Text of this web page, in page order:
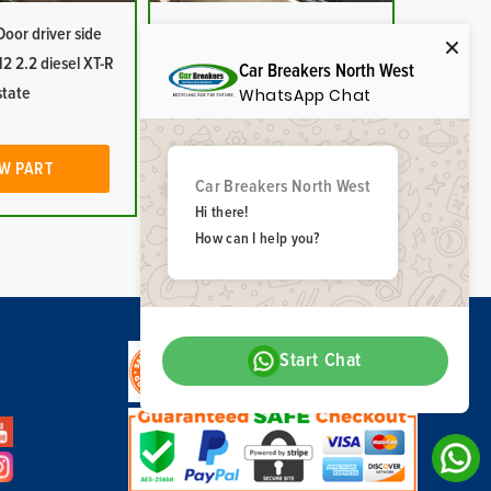
driver side
2.2 diesel XT-R
PART
glass driver side rear 2009-
2012 black tint
Car Breakers North West
WhatsApp Chat
Car Breakers North West
Hi there!
How can I help you?
Start Chat